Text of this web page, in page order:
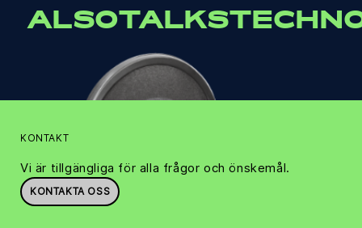
KONTAKT
Vi är tillgängliga för alla frågor och önskemål.
KONTAKTA OSS